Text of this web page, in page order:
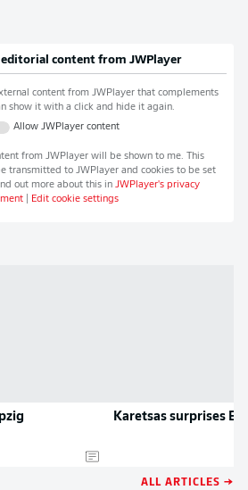
editorial content from JWPlayer
content from JWPlayerthat complements
show it with a click and hide it again.
Allow JWPlayercontent
from JWPlayer will be shown to me. This
transmitted to JWPlayerand cookies to be set
out more about this in JWPlayer's privacy
Edit cookie settings
Karetsas surprises
ALL ARTICLES →